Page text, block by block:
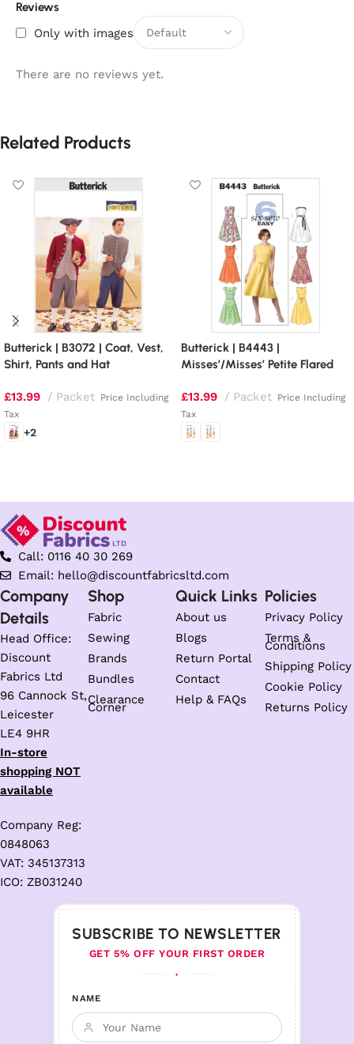
Reviews
Only with images
There are no reviews yet.
Related Products
Butterick | B3072 | Coat, Vest,
Shirt, Pants and Hat
£13.99 Packet Price Including
Tax
+2
Butterick | B4443 |
Misses’/Misses’ Petite Flared
£13.99 Packet Price Including
Tax
Call: 0116 40 30 269
Email: hello@discountfabricsltd.com
Company
Details
Head Office:
Discount
Fabrics Ltd
96 Cannock St,
Leicester
LE4 9HR
In-store
shopping NOT
available
Company Reg:
0848063
VAT: 345137313
ICO: ZB031240
Shop
Fabric
Sewing
Brands
Bundles
Clearance
Corner
Quick Links
About us
Blogs
Return Portal
Contact
Help & FAQs
Policies
Privacy Policy
Terms &
Conditions
Shipping Policy
Cookie Policy
Returns Policy
SUBSCRIBE TO NEWSLETTER
GET 5% OFF YOUR FIRST ORDER
♦
NAME